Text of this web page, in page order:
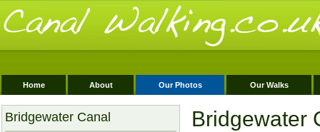
Home About Our Photos Our Walks
Bridgewater Canal Bridgewater